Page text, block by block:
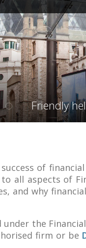
Friendly
of
all aspects of
and why
the
firm or be